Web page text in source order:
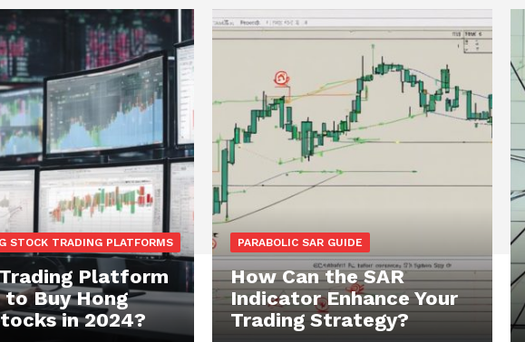
STOCK TRADING PLATFORMS
Platform
to Buy Hong
in 2024?
PARABOLIC SAR GUIDE
How Can the SAR
Indicator Enhance Your
Trading Strategy?